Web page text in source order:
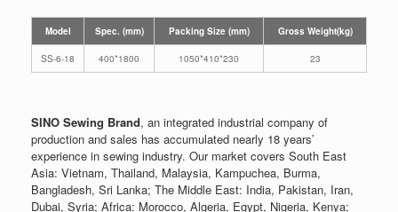
Model Spec. (mm) Packing Size (mm) Gross Weight(kg)
SS-6-18 400*1800 1050*410*230 23
SINO Sewing Brand, an integrated industrial company of
production and sales has accumulated nearly 18 years’
experience in sewing industry. Our market covers South East
Asia: Vietnam, Thailand, Malaysia, Kampuchea, Burma,
Bangladesh, Sri Lanka; The Middle East: India, Pakistan, Iran,
Dubai, Syria; Africa: Morocco, Algeria, Egypt, Nigeria, Kenya;